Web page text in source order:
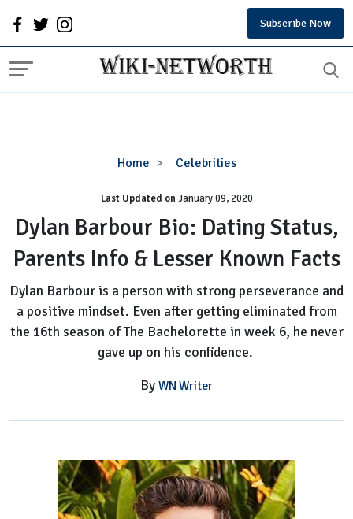
Subscribe Now
Home Celebrities
Dylan
Bio:
Dating
Status,
Parents
&
Lesser
Known
Facts
Last Updated onJanuary 09, 2020
Dylan Barbour Bio: Dating Status,
Parents Info & Lesser Known Facts
Dylan Barbour is a person with strong perseverance and
a positive mindset. Even after getting eliminated from
the 16th season of The Bachelorette in week 6, he never
gave up on his confidence.
By WN Writer